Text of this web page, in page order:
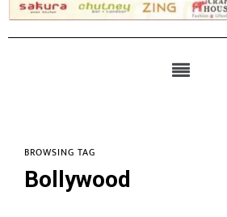
BROWSING TAG
Bollywood